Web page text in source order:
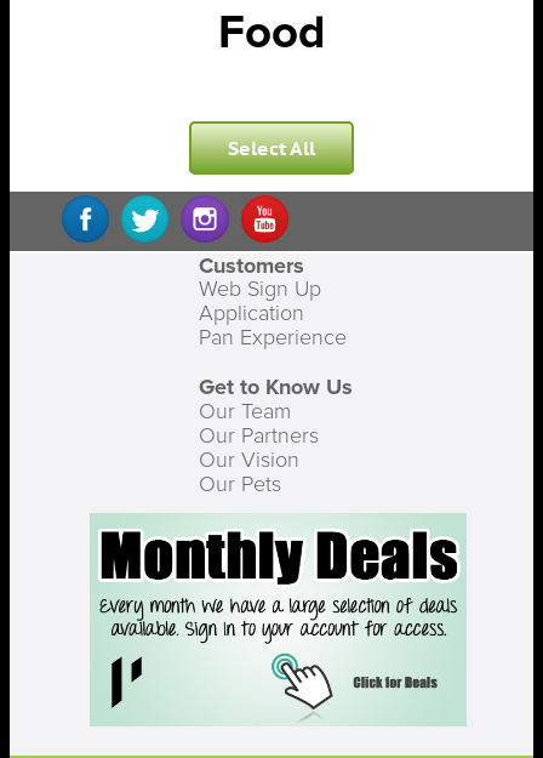
Food
Select All
Customers
Web Sign Up
Application
Pan Experience
Get to Know Us
Our Team
Our Partners
Our Vision
Our Pets